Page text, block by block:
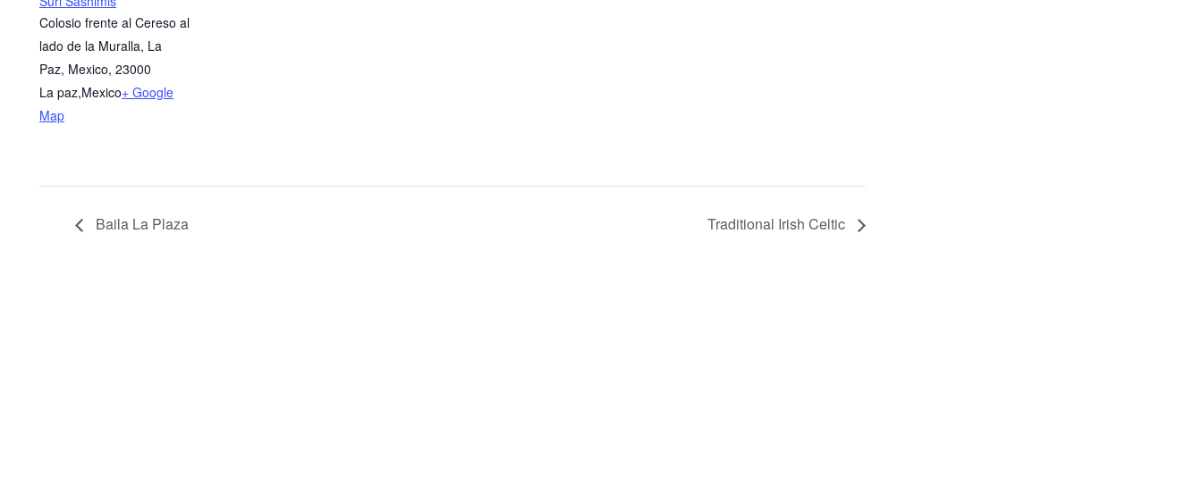
Colosio frente al Cereso al
lado de la Muralla, La
Paz, Mexico, 23000
La paz,Mexico+ Google
Map
Baila La Plaza Traditional Irish Celtic